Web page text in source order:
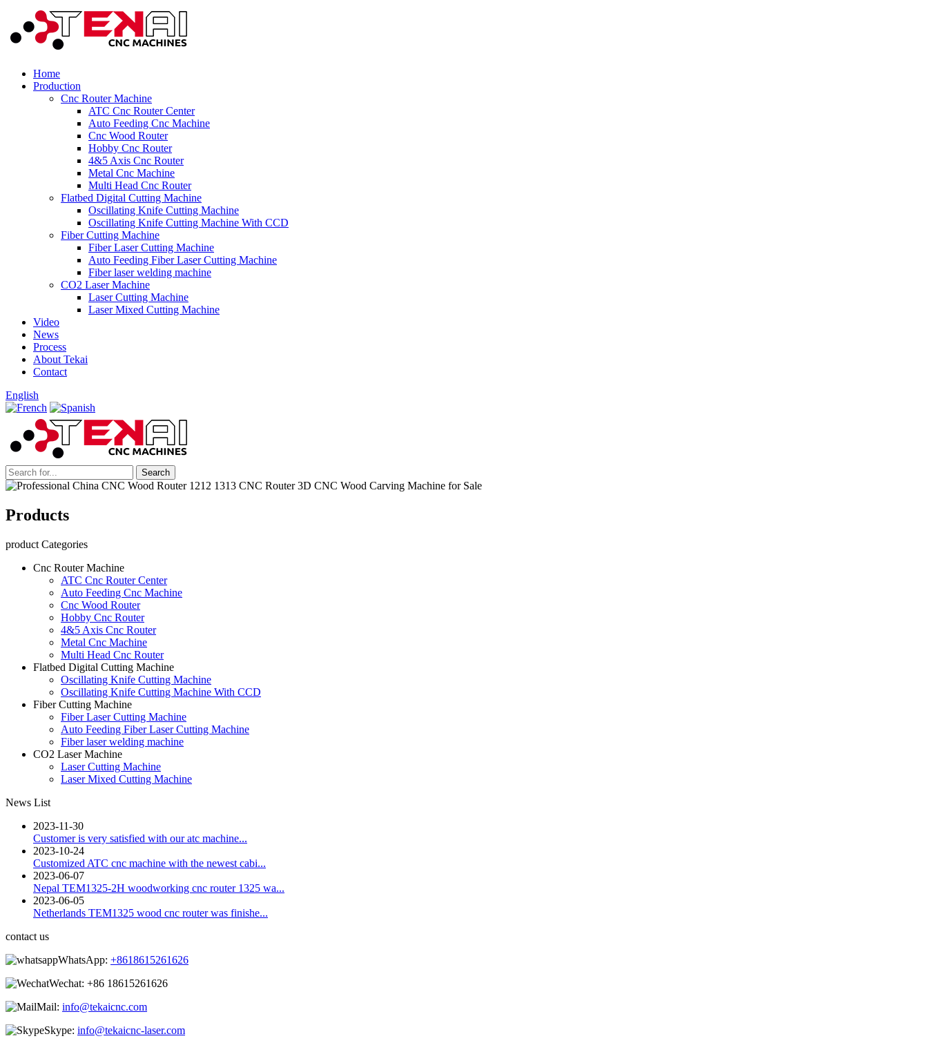
Home
Production
Cnc Router Machine
ATC Cnc Router Center
Auto Feeding Cnc Machine
Cnc Wood Router
Hobby Cnc Router
4&5 Axis Cnc Router
Metal Cnc Machine
Multi Head Cnc Router
Flatbed Digital Cutting Machine
Oscillating Knife Cutting Machine
Oscillating Knife Cutting Machine With CCD
Fiber Cutting Machine
Fiber Laser Cutting Machine
Auto Feeding Fiber Laser Cutting Machine
Fiber laser welding machine
CO2 Laser Machine
Laser Cutting Machine
Laser Mixed Cutting Machine
Video
News
Process
About Tekai
Contact
English
Products
product Categories
Cnc Router Machine
ATC Cnc Router Center
Auto Feeding Cnc Machine
Cnc Wood Router
Hobby Cnc Router
4&5 Axis Cnc Router
Metal Cnc Machine
Multi Head Cnc Router
Flatbed Digital Cutting Machine
Oscillating Knife Cutting Machine
Oscillating Knife Cutting Machine With CCD
Fiber Cutting Machine
Fiber Laser Cutting Machine
Auto Feeding Fiber Laser Cutting Machine
Fiber laser welding machine
CO2 Laser Machine
Laser Cutting Machine
Laser Mixed Cutting Machine
News List
2023-11-30
Customer is very satisfied with our atc machine...
2023-10-24
Customized ATC cnc machine with the newest cabi...
2023-06-07
Nepal TEM1325-2H woodworking cnc router 1325 wa...
2023-06-05
Netherlands TEM1325 wood cnc router was finishe...
contact us
WhatsApp: +8618615261626
Wechat: +86 18615261626
Mail: info@tekaicnc.com
Skype: info@tekaicnc-laser.com